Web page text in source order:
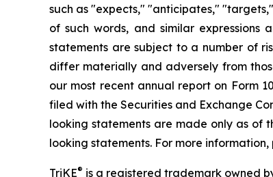
such as "expects," "anticipates,"
of such words, and similar
statements are subject to a number of
differ materially and adversely from
our most recent annual report on Form
filed with the Securities and Exchange
looking statements are made only as of
looking statements. For more
TriKE® is a registered trademark owned